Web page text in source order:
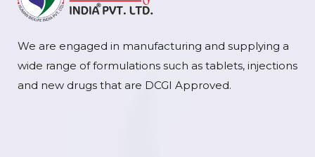
We are engaged in manufacturing and supplying a
wide range of formulations such as tablets, injections
and new drugs that are DCGI Approved.